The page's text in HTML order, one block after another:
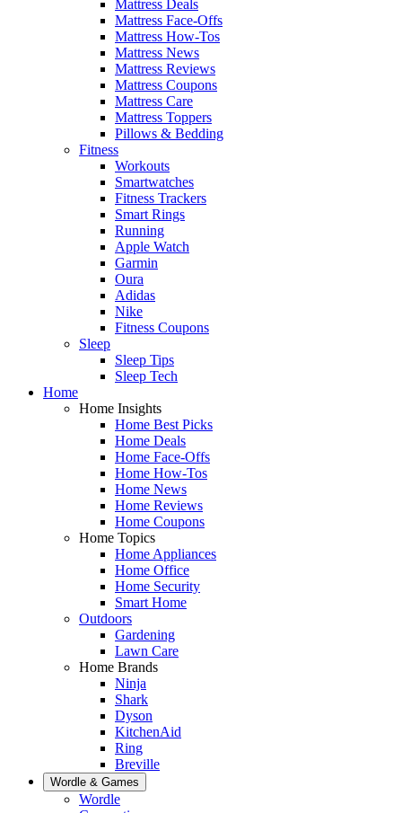
Mattress Deals
Mattress Face-Offs
Mattress How-Tos
Mattress News
Mattress Reviews
Mattress Coupons
Mattress Care
Mattress Toppers
Pillows & Bedding
Fitness
Workouts
Smartwatches
Fitness Trackers
Smart Rings
Running
Apple Watch
Garmin
Oura
Adidas
Nike
Fitness Coupons
Sleep
Sleep Tips
Sleep Tech
Home
Home Insights
Home Best Picks
Home Deals
Home Face-Offs
Home How-Tos
Home News
Home Reviews
Home Coupons
Home Topics
Home Appliances
Home Office
Home Security
Smart Home
Outdoors
Gardening
Lawn Care
Home Brands
Ninja
Shark
Dyson
KitchenAid
Ring
Breville
Wordle & Games
Wordle